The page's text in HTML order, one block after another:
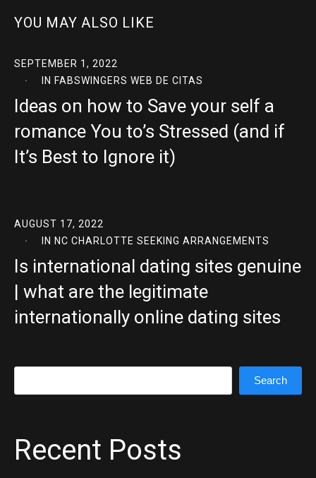
YOU MAY ALSO LIKE
SEPTEMBER 1, 2022
IN FABSWINGERS WEB DE CITAS
Ideas on how to Save your self a
romance You to’s Stressed (and if
It’s Best to Ignore it)
AUGUST 17, 2022
IN NC CHARLOTTE SEEKING ARRANGEMENTS
Is international dating sites genuine
| what are the legitimate
internationally online dating sites
Search
Recent Posts